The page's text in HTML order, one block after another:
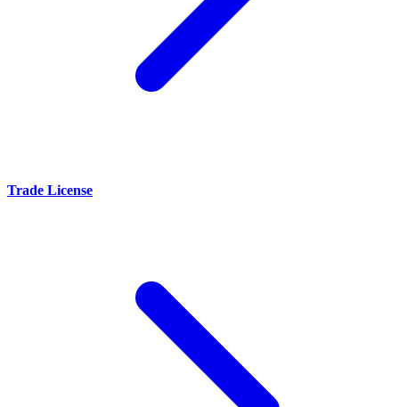
Trade License